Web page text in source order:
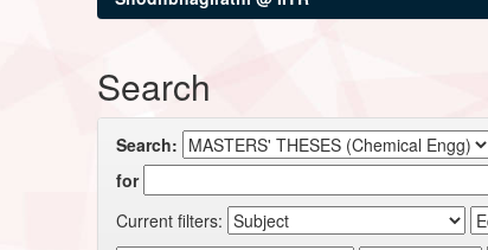
Search
Search:
for
Current filters: